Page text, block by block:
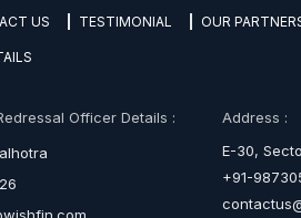
US TESTIMONIAL OUR
Officer Details :
Address :
E-30,
+91-